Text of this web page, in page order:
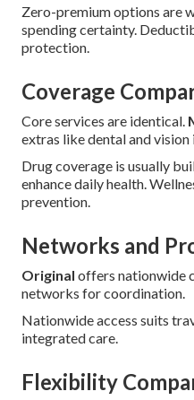
Zero-premium options are
spending certainty.
protection.
Coverage
Core services are identical.
extras like dental and vision
Drug coverage is usually
enhance daily health.
prevention.
Networks and
Original offers nationwide
networks for coordination.
Nationwide access suits
integrated care.
Flexibility